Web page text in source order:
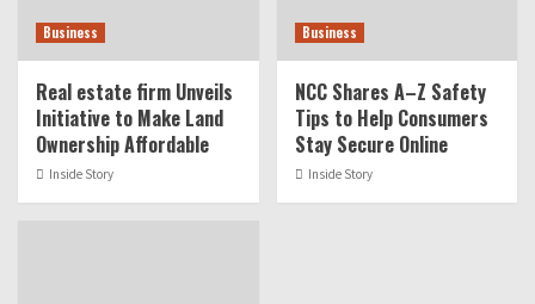
Business
Real estate firm Unveils
Initiative to Make Land
Ownership Affordable
Inside Story
Business
NCC Shares A–Z Safety
Tips to Help Consumers
Stay Secure Online
Inside Story